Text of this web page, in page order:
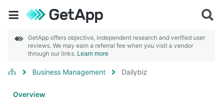
GetApp offers objective, independent research and verified user
reviews. We may earn a referral fee when you visit a vendor
through our links. Learn more
Business Management Dailybiz
Overview